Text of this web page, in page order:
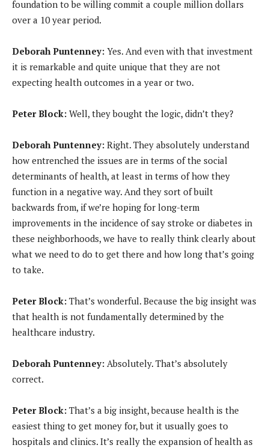
foundation to be willing commit a couple million dollars
over a 10 year period.
Deborah Puntenney: Yes. And even with that investment
it is remarkable and quite unique that they are not
expecting health outcomes in a year or two.
Peter Block: Well, they bought the logic, didn’t they?
Deborah Puntenney: Right. They absolutely understand
how entrenched the issues are in terms of the social
determinants of health, at least in terms of how they
function in a negative way. And they sort of built
backwards from, if we’re hoping for long-term
improvements in the incidence of say stroke or diabetes in
these neighborhoods, we have to really think clearly about
what we need to do to get there and how long that’s going
to take.
Peter Block: That’s wonderful. Because the big insight was
that health is not fundamentally determined by the
healthcare industry.
Deborah Puntenney: Absolutely. That’s absolutely
correct.
Peter Block: That’s a big insight, because health is the
easiest thing to get money for, but it usually goes to
hospitals and clinics. It’s really the expansion of health as